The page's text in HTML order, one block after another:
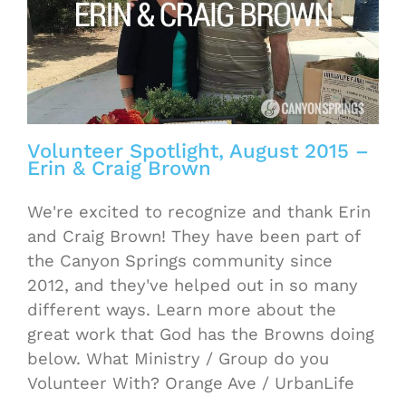
Volunteer Spotlight, August 2015 –
Erin & Craig Brown
We're excited to recognize and thank Erin
and Craig Brown! They have been part of
the Canyon Springs community since
2012, and they've helped out in so many
different ways. Learn more about the
great work that God has the Browns doing
below. What Ministry / Group do you
Volunteer With? Orange Ave / UrbanLife